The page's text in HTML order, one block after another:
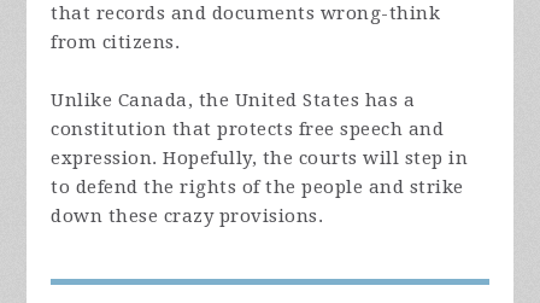
that records and documents wrong-think
from citizens.
Unlike Canada, the United States has a
constitution that protects free speech and
expression. Hopefully, the courts will step in
to defend the rights of the people and strike
down these crazy provisions.